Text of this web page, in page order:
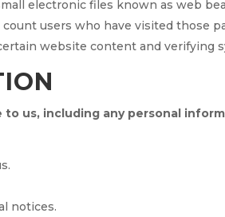
electronic files known as web
users who have visited those
website content and verifying
us, including any personal
notices.